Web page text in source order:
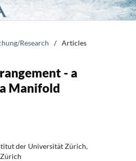
Research
/ Articles
- a
Manifold
der Universität Zürich,